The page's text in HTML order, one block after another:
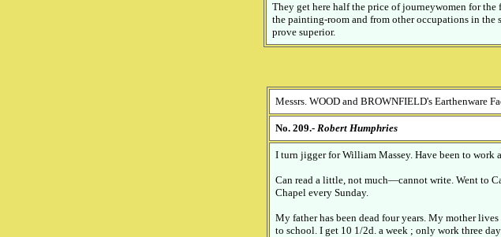
They get here half the price of journeywomen for
the painting-room and from other occupations in
prove superior.
Messrs. WOOD and BROWNFIELD's Earthenware
No. 209.- Robert Humphries
I turn jigger for William Massey. Have been to work
Can read a little, not much—cannot write. Went to
Chapel every Sunday.
My father has been dead four years. My mother
to school. I get 10 1/2d. a week ; only work three